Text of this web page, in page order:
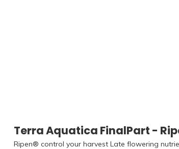
Terra Aquatica FinalPart -
Ripen® control your harvest Late flowering